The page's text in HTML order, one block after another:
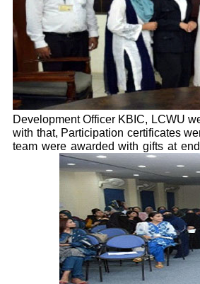
Development Officer KBIC, LCWU
with that, Participation certificates
team were awarded with gifts at